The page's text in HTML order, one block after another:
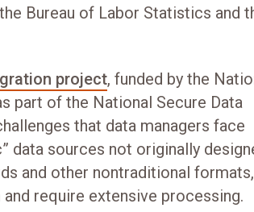
Bureau of Labor Statistics and
project, funded by the
part of the National Secure Data
that data managers face
data sources not originally
and other nontraditional formats,
require extensive processing.